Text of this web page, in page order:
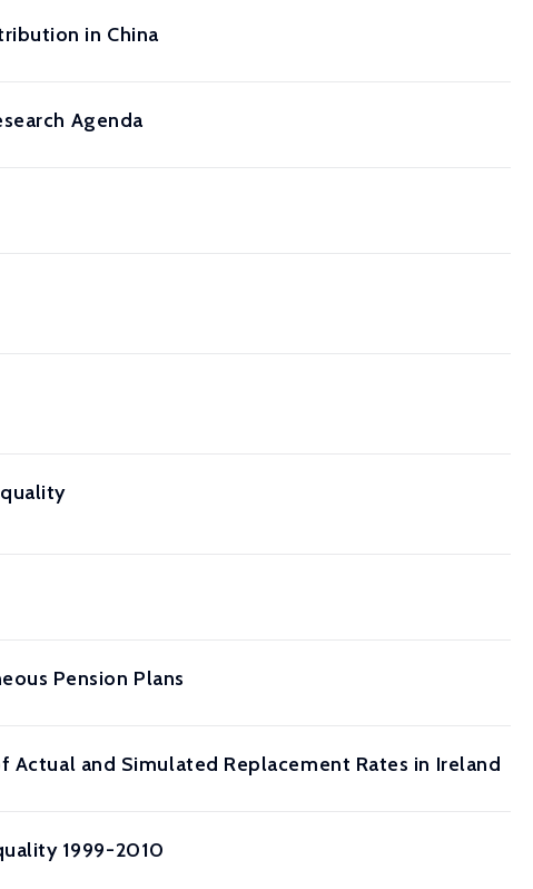
in China
Agenda
Pension Plans
and Simulated Replacement Rates in Ireland
1999-2010